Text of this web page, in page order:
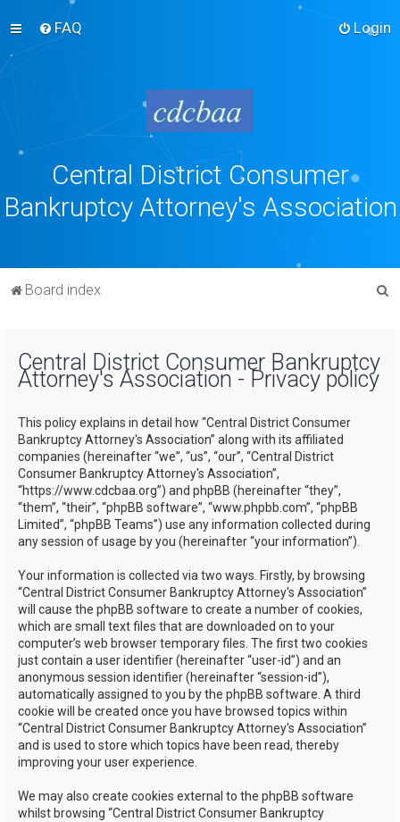
FAQ Login
Central District Consumer
Bankruptcy Attorney's Association
Board index
Central District Consumer Bankruptcy
Attorney's Association - Privacy policy
This policy explains in detail how “Central District Consumer
Bankruptcy Attorney's Association” along with its affiliated
companies (hereinafter “we”, “us”, “our”, “Central District
Consumer Bankruptcy Attorney's Association”,
“https://www.cdcbaa.org”) and phpBB (hereinafter “they”,
“them”, “their”, “phpBB software”, “www.phpbb.com”, “phpBB
Limited”, “phpBB Teams”) use any information collected during
any session of usage by you (hereinafter “your information”).
Your information is collected via two ways. Firstly, by browsing
“Central District Consumer Bankruptcy Attorney's Association”
will cause the phpBB software to create a number of cookies,
which are small text files that are downloaded on to your
computer’s web browser temporary files. The first two cookies
just contain a user identifier (hereinafter “user-id”) and an
anonymous session identifier (hereinafter “session-id”),
automatically assigned to you by the phpBB software. A third
cookie will be created once you have browsed topics within
“Central District Consumer Bankruptcy Attorney's Association”
and is used to store which topics have been read, thereby
improving your user experience.
We may also create cookies external to the phpBB software
whilst browsing “Central District Consumer Bankruptcy